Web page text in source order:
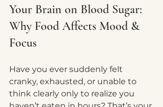
Your Brain on Blood Sugar:
Why Food Affects Mood &
Focus
Have you ever suddenly felt
cranky, exhausted, or unable to
think clearly only to realize you